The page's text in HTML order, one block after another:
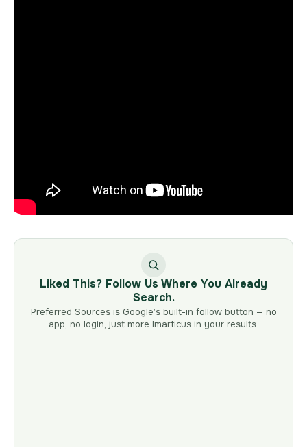
Liked This? Follow Us Where You Already
Search.
Preferred Sources is Google’s built-in follow button — no
app, no login, just more Imarticus in your results.